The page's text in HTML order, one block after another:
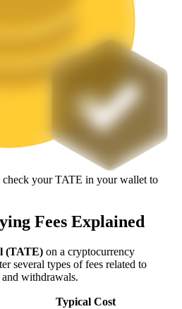
popular tokens
check your TATE in your wallet to
Fees Explained
(TATE) on a cryptocurrency
several types of fees related to
withdrawals.
Typical Cost